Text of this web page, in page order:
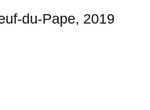
du-Pape, 2019